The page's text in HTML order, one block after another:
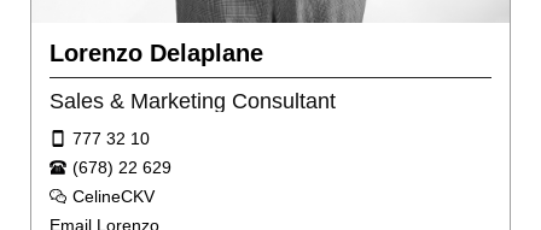
Lorenzo Delaplane
Sales & Marketing Consultant
777 32 10
(678) 22 629
CelineCKV
Email Lorenzo